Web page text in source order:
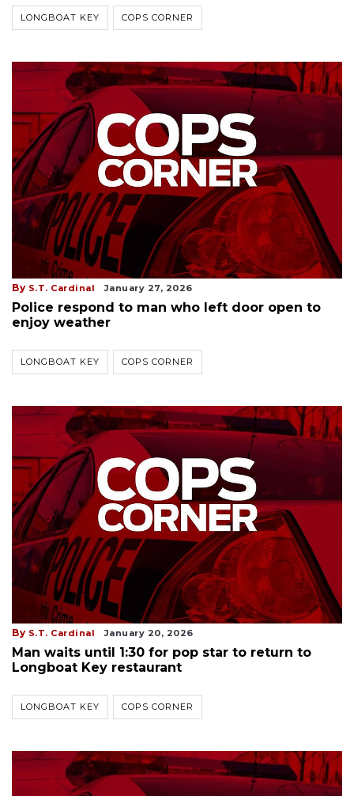
LONGBOAT KEY COPS CORNER
By S.T. Cardinal January 27, 2026
Police respond to man who left door open to
enjoy weather
LONGBOAT KEY COPS CORNER
By S.T. Cardinal January 20, 2026
Man waits until 1:30 for pop star to return to
Longboat Key restaurant
LONGBOAT KEY COPS CORNER